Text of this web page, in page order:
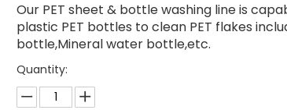
Our PET sheet & bottle washing line is
plastic PET bottles to clean PET flakes
bottle,Mineral water bottle,etc.
Quantity: